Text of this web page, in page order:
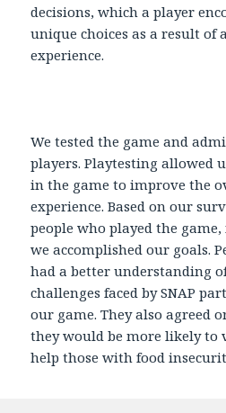
decisions, which a player
unique choices as a result of
experience.
We tested the game and
players. Playtesting allowed
in the game to improve the
experience. Based on our
people who played the
we accomplished our goals.
had a better understanding
challenges faced by SNAP
our game. They also agreed
they would be more likely to
help those with food